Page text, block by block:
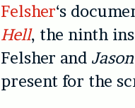
Felsher‘s
Hell, the ninth
Felsher and
present for the